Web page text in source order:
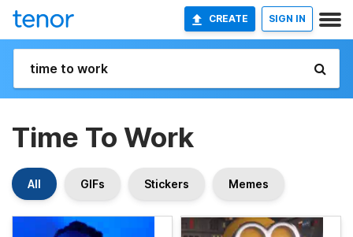
CREATE SIGN IN
Time To Work
All GIFs Stickers Memes